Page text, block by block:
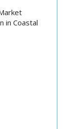
in Coastal